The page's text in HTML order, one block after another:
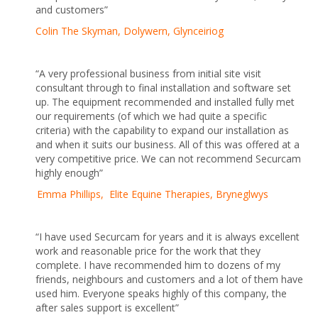
and customers”
Colin The Skyman, Dolywern, Glynceiriog
“A very professional business from initial site visit
consultant through to final installation and software set
up. The equipment recommended and installed fully met
our requirements (of which we had quite a specific
criteria) with the capability to expand our installation as
and when it suits our business. All of this was offered at a
very competitive price. We can not recommend Securcam
highly enough”
Emma Phillips, Elite Equine Therapies, Bryneglwys
“I have used Securcam for years and it is always excellent
work and reasonable price for the work that they
complete. I have recommended him to dozens of my
friends, neighbours and customers and a lot of them have
used him. Everyone speaks highly of this company, the
after sales support is excellent”